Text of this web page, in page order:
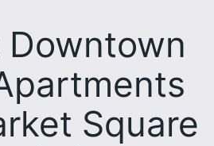
Downtown
Square